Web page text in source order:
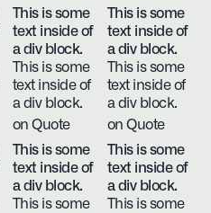
This is some
text inside of
a div block.
This is some
text inside of
a div block.
on Quote
This is some
text inside of
a div block.
This is some
text inside of
a div block.
on Quote
This is some
text inside of
a div block.
This is some
This is some
text inside of
a div block.
This is some